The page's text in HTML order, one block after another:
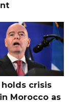
holds crisis
Morocco as